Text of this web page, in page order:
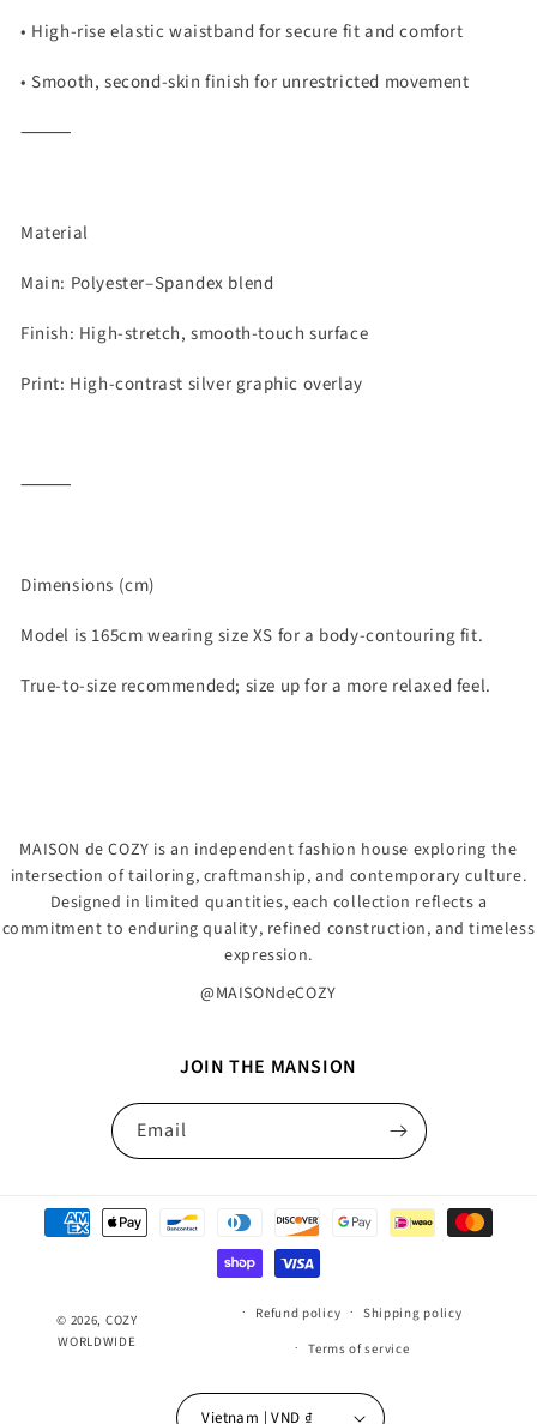
• High-rise elastic waistband for secure fit and comfort
• Smooth, second-skin finish for unrestricted movement
⸻
Material
Main: Polyester–Spandex blend
Finish: High-stretch, smooth-touch surface
Print: High-contrast silver graphic overlay
⸻
Dimensions (cm)
Model is 165cm wearing size XS for a body-contouring fit.
True-to-size recommended; size up for a more relaxed feel.
MAISON de COZY is an independent fashion house exploring the
intersection of tailoring, craftmanship, and contemporary culture.
Designed in limited quantities, each collection reflects a
commitment to enduring quality, refined construction, and timeless
expression.
@MAISONdeCOZY
JOIN THE MANSION
Email
Payment
methods
© 2026, COZY
WORLDWIDE
Refund policy
Shipping policy
Terms of service
Vietnam | VND ₫